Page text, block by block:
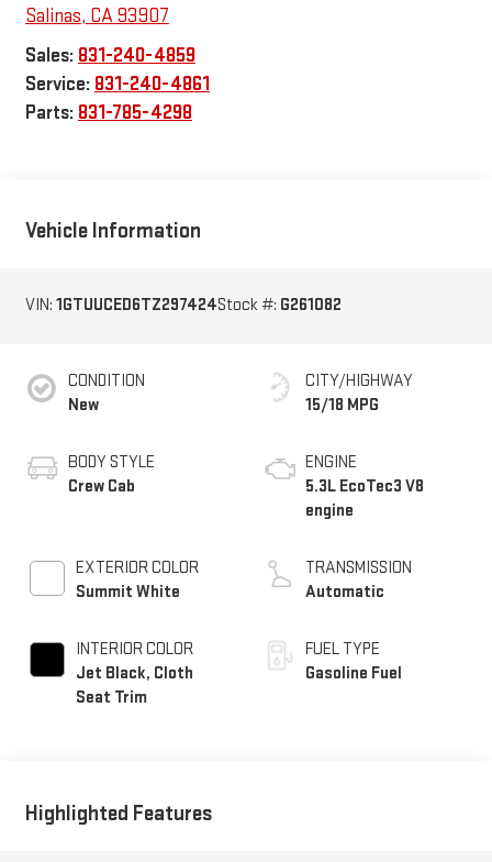
Salinas, CA93907
Sales: 831-240-4859
Service: 831-240-4861
Parts: 831-785-4298
Vehicle Information
VIN: 1GTUUCED6TZ297424Stock #: G261082
CONDITION
New
BODY STYLE
Crew Cab
EXTERIOR COLOR
Summit White
INTERIOR COLOR
Jet Black, Cloth
Seat Trim
CITY/HIGHWAY
15/18 MPG
ENGINE
5.3L EcoTec3 V8
engine
TRANSMISSION
Automatic
FUEL TYPE
Gasoline Fuel
Highlighted Features